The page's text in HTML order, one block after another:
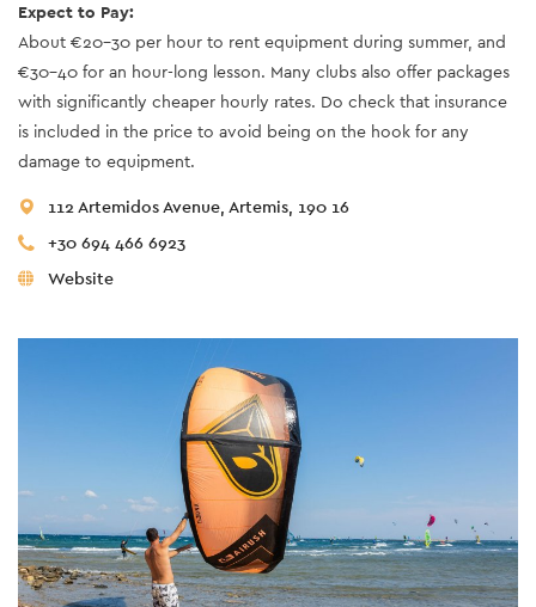
Expect to Pay:
About €20-30 per hour to rent equipment during summer, and
€30-40 for an hour-long lesson. Many clubs also offer packages
with significantly cheaper hourly rates. Do check that insurance
is included in the price to avoid being on the hook for any
damage to equipment.
112 Artemidos Avenue, Artemis, 190 16
+30 694 466 6923
Website